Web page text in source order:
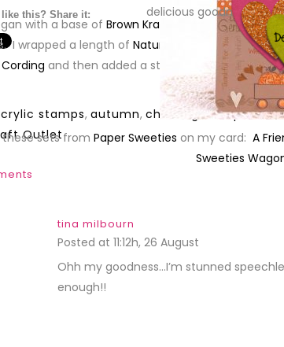
with a base of Brown Kraft Cardstockonto
I wrapped a length of Natural Fringe around the
Cording and then added a stamped X-Small
these sets from Paper Sweeties on my card: A
Sweeties
delicious goodness from
like this? Share it:
stamps, autumn, challenges,Paper
Outlet
tina milbourn
Posted at 11:12h, 26 August
Ohh my goodness…I’m stunned
enough!!